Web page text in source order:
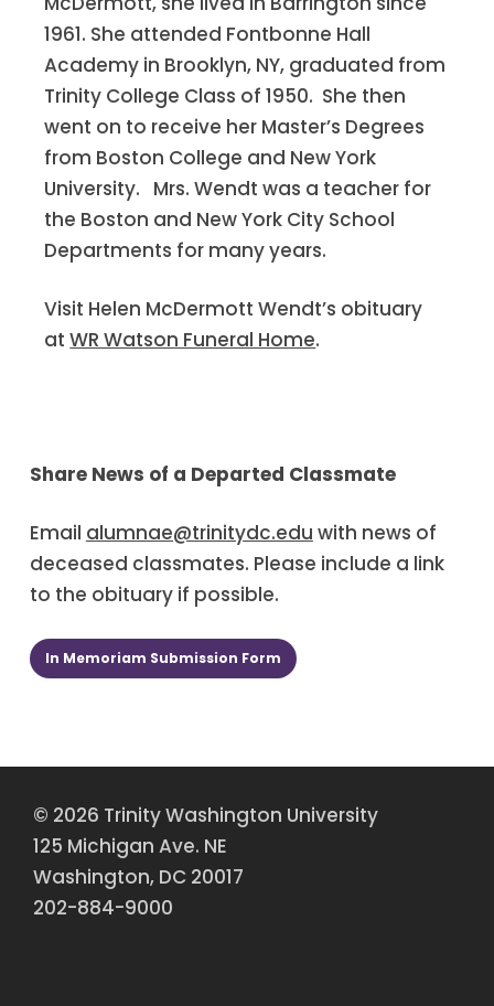
1961. She attended Fontbonne Hall
Academy in Brooklyn, NY, graduated from
Trinity College Class of 1950. She then
went on to receive her Master’s Degrees
from Boston College and New York
University. Mrs. Wendt was a teacher for
the Boston and New York City School
Departments for many years.
Visit Helen McDermott Wendt’s obituary
atWR Watson Funeral Home.
Share News of a Departed Classmate
Email alumnae@trinitydc.edu with news of
deceased classmates. Please include a link
to the obituary if possible.
In Memoriam Submission Form
© 2026 Trinity Washington University
125 Michigan Ave. NE
Washington, DC 20017
202-884-9000